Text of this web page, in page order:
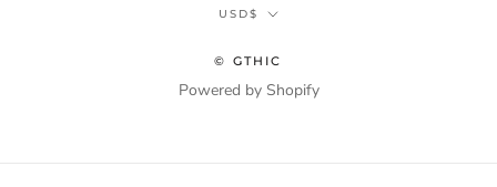
Munteenheid
USD$
© GTHIC
Powered by Shopify